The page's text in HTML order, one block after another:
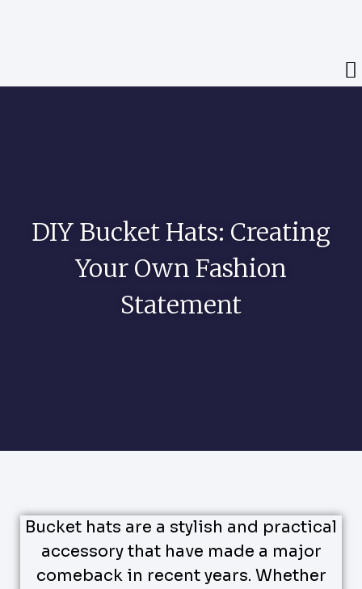
DIY Bucket Hats: Creating
Your Own Fashion
Statement
Bucket hats are a stylish and practical
accessory that have made a major
comeback in recent years. Whether